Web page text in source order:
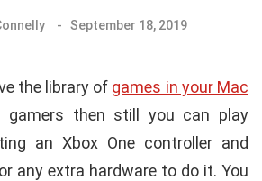
September 18, 2019
the library of games in your Mac
gamers then still you can play
an Xbox One controller and
any extra hardware to do it. You